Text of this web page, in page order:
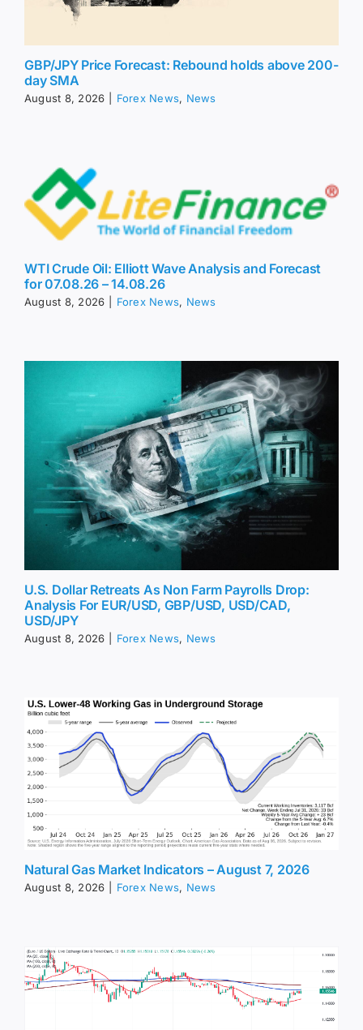
GBP/JPY Price Forecast: Rebound holds above 200-
day SMA
August 8, 2026 Forex News, News
WTI Crude Oil: Elliott Wave Analysis and Forecast
for 07.08.26 – 14.08.26
August 8, 2026 Forex News, News
U.S. Dollar Retreats As Non Farm Payrolls Drop:
Analysis For EUR/USD, GBP/USD, USD/CAD,
USD/JPY
August 8, 2026 Forex News, News
Natural Gas Market Indicators – August 7, 2026
August 8, 2026 Forex News, News